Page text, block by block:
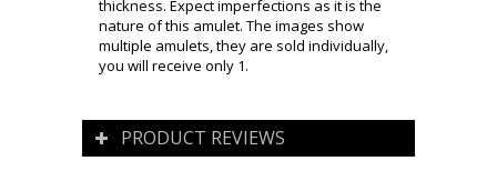
thickness. Expect imperfections as it is the
nature of this amulet. The images show
multiple amulets, they are sold individually,
you will receive only 1.
PRODUCT REVIEWS